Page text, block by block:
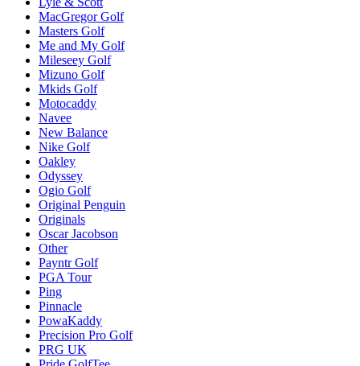
MacGregor Golf
Masters Golf
Me and My Golf
Mileseey Golf
Mizuno Golf
Mkids Golf
Motocaddy
Navee
New Balance
Nike Golf
Oakley
Odyssey
Ogio Golf
Original Penguin
Originals
Oscar Jacobson
Other
Payntr Golf
PGA Tour
Ping
Pinnacle
PowaKaddy
Precision Pro Golf
PRG UK